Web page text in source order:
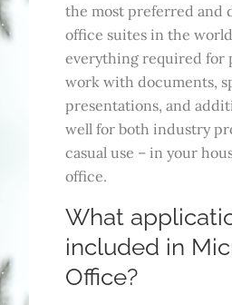
the most preferred and
office suites in the
everything required for
work with documents,
presentations, and
well for both industry
casual use – in your
office.
What
included in
Office?